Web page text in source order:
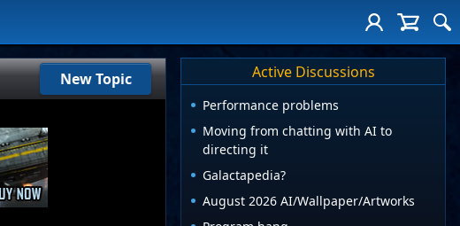
New Topic Active Discussions
Performance problems
Moving from chatting with AI to
directing it
Galactapedia?
August 2026 AI/Wallpaper/Artworks